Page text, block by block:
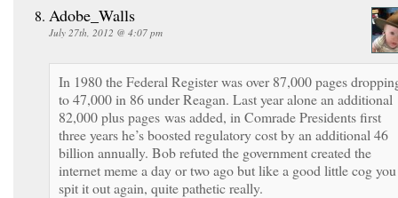
Adobe_Walls
July 27th, 2012 @ 4:07 pm
In 1980 the Federal Register was over 87,000 pages
to 47,000 in 86 under Reagan. Last year alone an additional
82,000 plus pages was added, in Comrade Presidents first
three years he’s boosted regulatory cost by an additional 46
billion annually. Bob refuted the government created the
internet meme a day or two ago but like a good little cog you
spit it out again, quite pathetic really.